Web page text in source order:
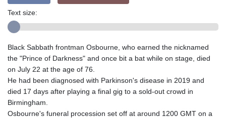
Text size:
Black Sabbath frontman Osbourne, who earned the nicknamed
the "Prince of Darkness" and once bit a bat while on stage, died
on July 22 at the age of 76.
He had been diagnosed with Parkinson's disease in 2019 and
died 17 days after playing a final gig to a sold-out crowd in
Birmingham.
Osbourne's funeral procession set off at around 1200 GMT on a